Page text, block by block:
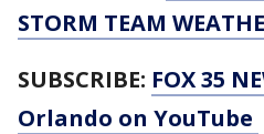
STORM TEAM
SUBSCRIBE: FOX 35
Orlando on YouTube